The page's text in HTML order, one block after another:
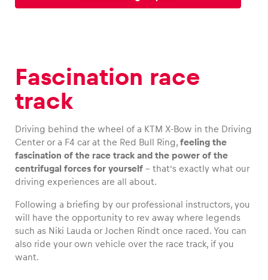
Show all
Pages
Show all
Vehicle
Show all
Fascination race
track
Driving behind the wheel of a KTM X-Bow in the Driving
Center or a F4 car at the Red Bull Ring, feeling the
fascination of the race track and the power of the
centrifugal forces for yourself – that’s exactly what our
driving experiences are all about.
Following a briefing by our professional instructors, you
will have the opportunity to rev away where legends
such as Niki Lauda or Jochen Rindt once raced. You can
also ride your own vehicle over the race track, if you
want.